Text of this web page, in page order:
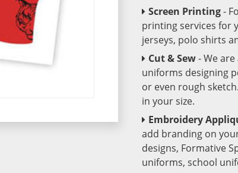
Screen Printing-
printing services for
jerseys, polo shirts
Cut & Sew- We
uniforms designing
or even rough
in your size.
Embroidery
add branding on
designs, Formative
uniforms, school